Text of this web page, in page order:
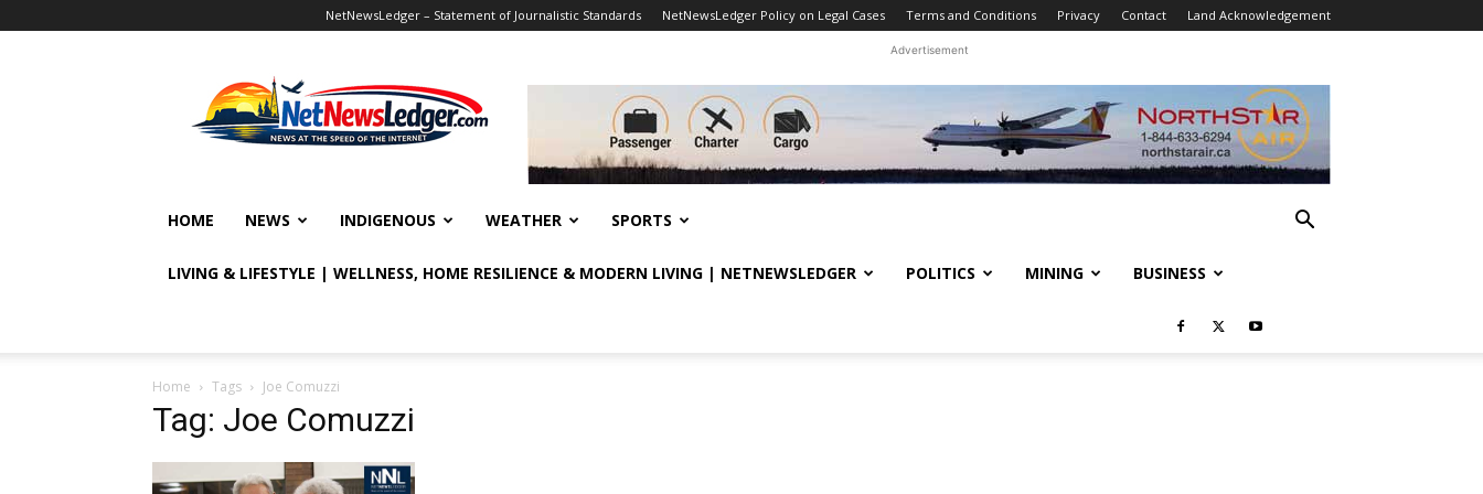
NetNewsLedger – Statement of Journalistic Standards NetNewsLedger Policy on Legal Cases Terms and Conditions Privacy Contact Land Acknowledgement
Advertisement
HOME NEWS INDIGENOUS WEATHER SPORTS
LIVING & LIFESTYLE | WELLNESS, HOME RESILIENCE & MODERN LIVING | NETNEWSLEDGER POLITICS MINING BUSINESS
Home Tags Joe Comuzzi
Tag: Joe Comuzzi